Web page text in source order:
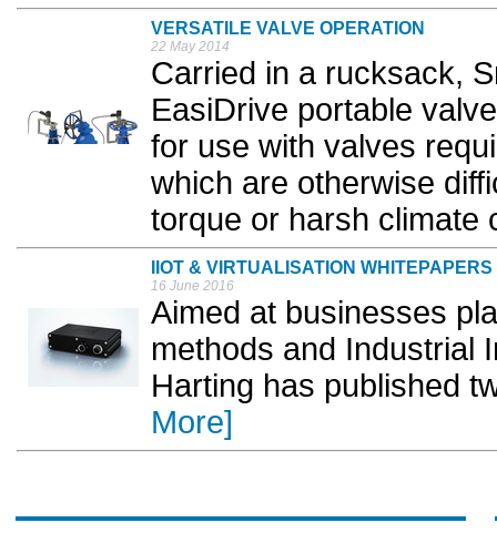
VERSATILE VALVE OPERATION
22 May 2014
Carried in a rucksack,
EasiDrive portable
for use with valves
which are otherwise
torque or harsh climate
IIOT & VIRTUALISATION WHITEPAPERS
16 June 2016
Aimed at businesses
methods and Industrial
Harting has published
More]